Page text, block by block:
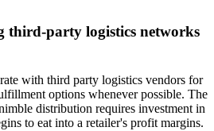
third-party logistics networks
with third party logistics vendors for
options whenever possible. The
distribution requires investment in
to eat into a retailer's profit margins.